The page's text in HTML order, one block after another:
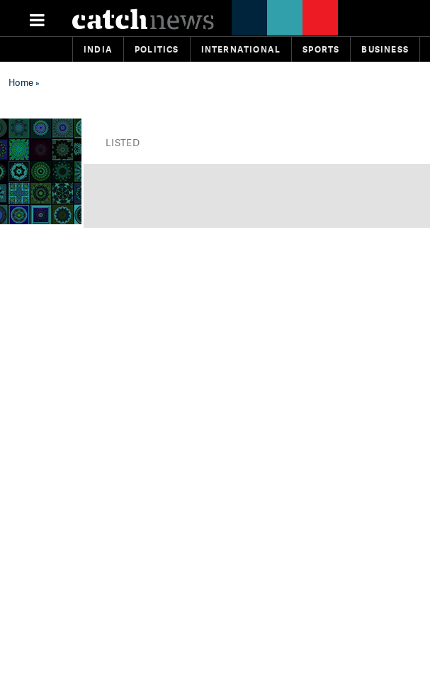
INDIA POLITICS INTERNATIONAL SPORTS BUSINESS
Home»
LISTED